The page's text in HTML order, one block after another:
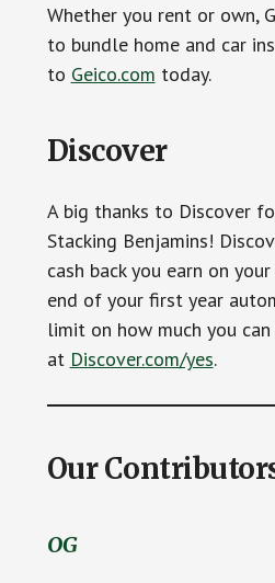
Whether you rent or own,
to bundle home and car
to Geico.com today.
Discover
A big thanks to Discover
Stacking Benjamins!
cash back you earn on
end of your first year
limit on how much you can
at Discover.com/yes.
Our
OG